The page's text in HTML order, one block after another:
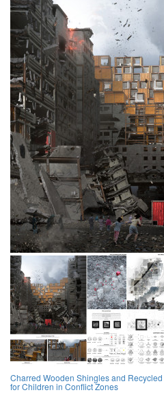
Charred Wooden Shingles and
for Children in Conflict Zones